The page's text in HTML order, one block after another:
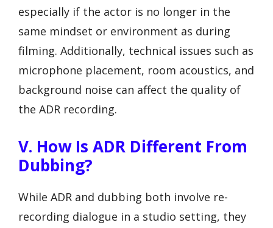
especially if the actor is no longer in the
same mindset or environment as during
filming. Additionally, technical issues such as
microphone placement, room acoustics, and
background noise can affect the quality of
the ADR recording.
V. How Is ADR Different From
Dubbing?
While ADR and dubbing both involve re-
recording dialogue in a studio setting, they